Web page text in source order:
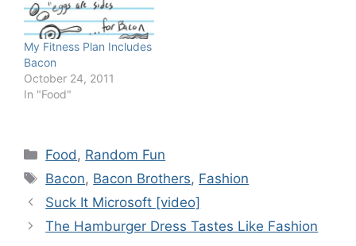
My Fitness Plan Includes
Bacon
October 24, 2011
In "Food"
Categories
Food , Random Fun
Tags
Bacon, Bacon Brothers, Fashion
Suck It Microsoft [video]
The Hamburger Dress Tastes Like Fashion